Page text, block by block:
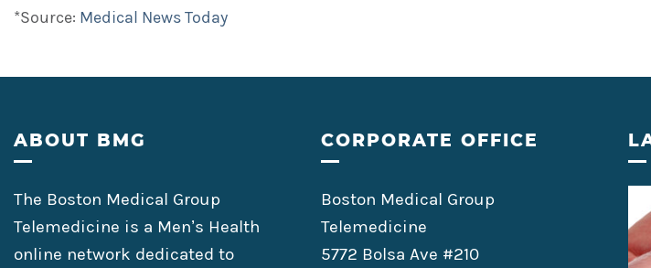
*Source: Medical News Today
Footer
ABOUT BMG
The Boston Medical Group
Telemedicine is a Men’s Health
online network dedicated to
CORPORATE OFFICE
Boston Medical Group
Telemedicine
5772 Bolsa Ave #210